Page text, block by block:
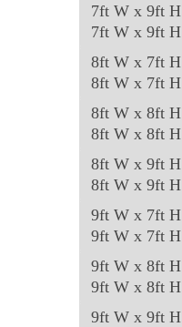
7ft W x 9ft H
7ft W x 9ft H
8ft W x 7ft H
8ft W x 7ft H
8ft W x 8ft H
8ft W x 8ft H
8ft W x 9ft H
8ft W x 9ft H
9ft W x 7ft H
9ft W x 7ft H
9ft W x 8ft H
9ft W x 8ft H
9ft W x 9ft H